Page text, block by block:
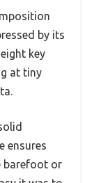
by its
key
at tiny
ensures
barefoot or